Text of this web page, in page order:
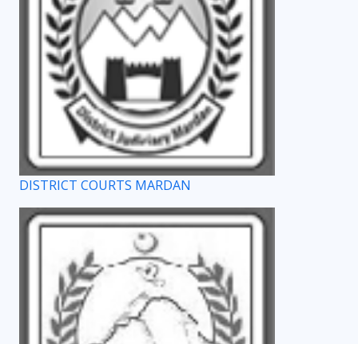
DISTRICT COURTS MARDAN